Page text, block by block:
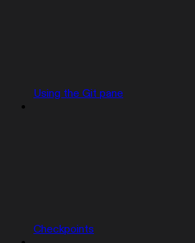
Using the Git pane
Checkpoints